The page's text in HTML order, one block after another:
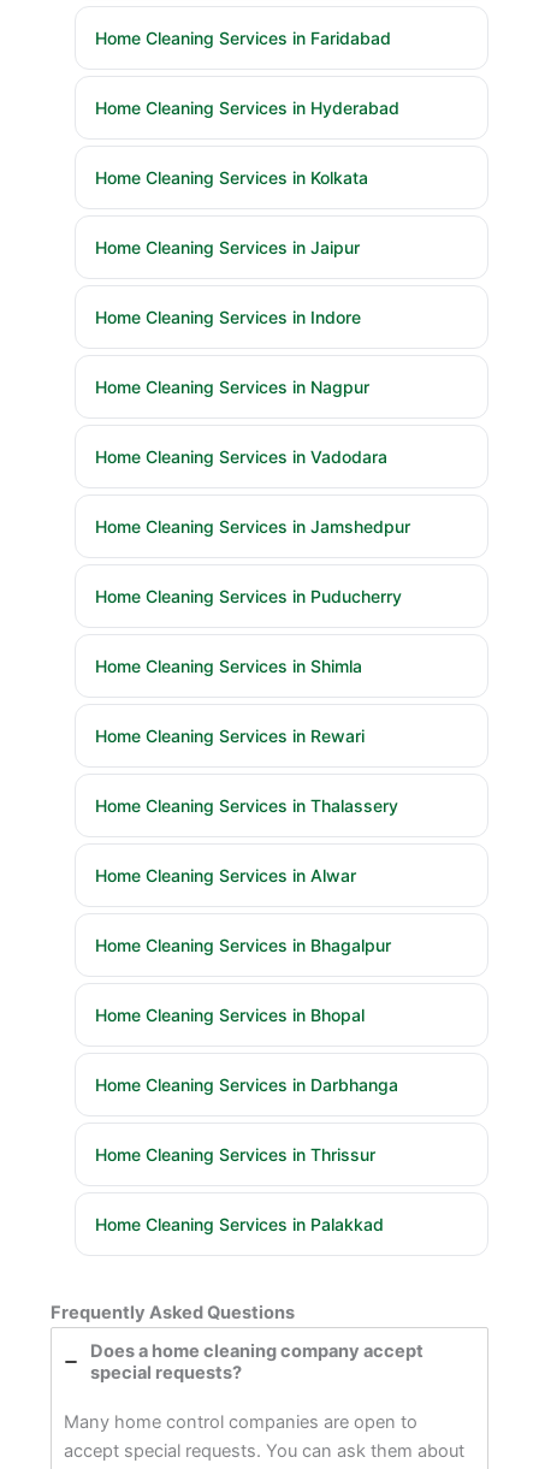
Home Cleaning Services in Faridabad
Home Cleaning Services in Hyderabad
Home Cleaning Services in Kolkata
Home Cleaning Services in Jaipur
Home Cleaning Services in Indore
Home Cleaning Services in Nagpur
Home Cleaning Services in Vadodara
Home Cleaning Services in Jamshedpur
Home Cleaning Services in Puducherry
Home Cleaning Services in Shimla
Home Cleaning Services in Rewari
Home Cleaning Services in Thalassery
Home Cleaning Services in Alwar
Home Cleaning Services in Bhagalpur
Home Cleaning Services in Bhopal
Home Cleaning Services in Darbhanga
Home Cleaning Services in Thrissur
Home Cleaning Services in Palakkad
Frequently Asked Questions
Does a home cleaning company accept
special requests?
Many home control companies are open to
accept special requests. You can ask them about